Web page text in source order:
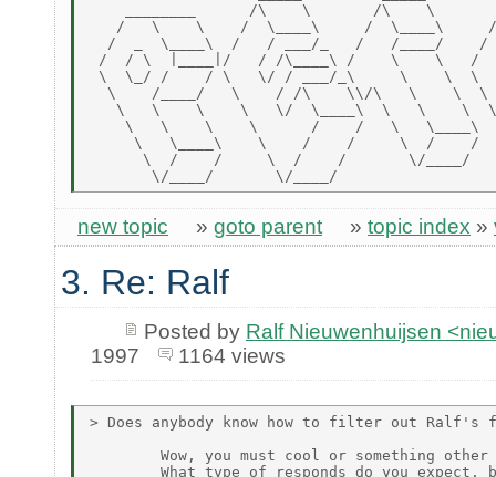
________      /\    \       /\    \
/   \    \    /  \____\     /  \____\
/  _  \____\  /   / ___/_   /   /____/    /
/  / \  |____|/   / /\____\ /    \    \   /
\  \_/ /    / \   \/ / ___/_\     \    \  \
\    /____/   \    / /\    \\/\   \    \  \
\   \    \    \   \/  \____\  \   \    \
\   \    \    \      /    /   \   \____\
\   \____\    \    /    /     \  /    /
\  /    /     \  /    /       \/____/
new topic » goto parent » topic index »
3. Re: Ralf
Posted by Ralf Nieuwenhuijsen
1997
1164 views
> Does anybody know how to filter out Ralf's
Wow, you must cool or something
What type of responds do you expect,